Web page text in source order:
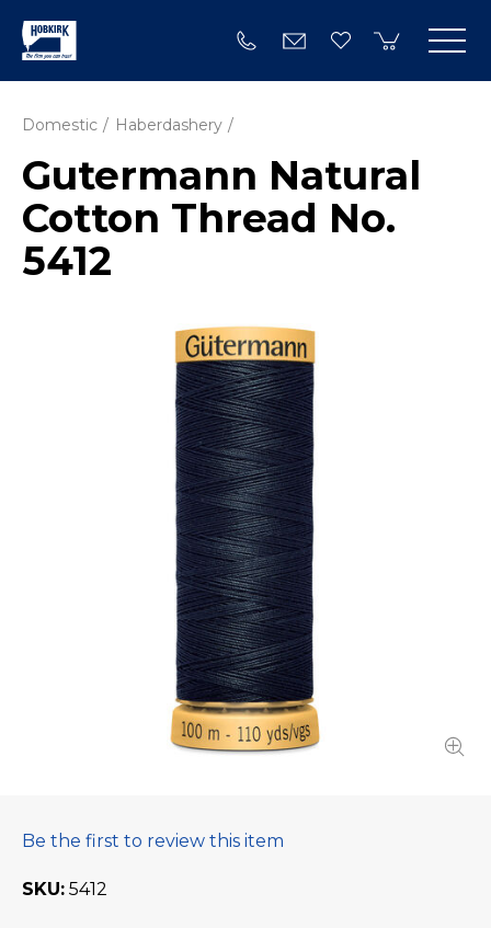
Domestic Haberdashery
Gutermann Natural
Cotton Thread No.
5412
Be the first to review this item
SKU 5412